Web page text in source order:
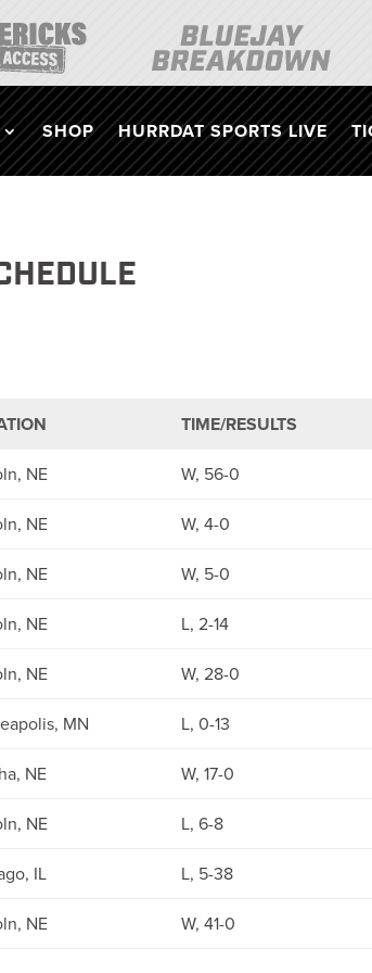
SHOP HURRDAT SPORTS LIVE
TIME/RESULTS
NE W, 56-0
NE W, 4-0
NE W, 5-0
NE L, 2-14
NE W, 28-0
MN L, 0-13
NE W, 17-0
NE L, 6-8
IL L, 5-38
NE W, 41-0